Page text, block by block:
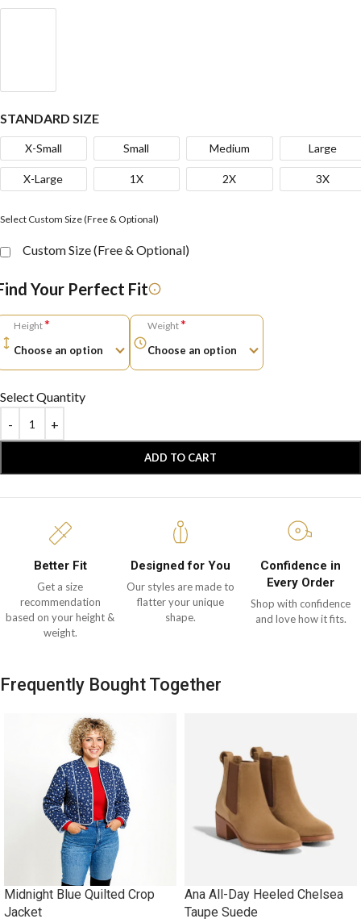
STANDARD SIZE
X-Small Small Medium Large
X-Large 1X 2X 3X
Select Custom Size (Free & Optional)
Custom Size (Free & Optional)
Your Perfect Fit
Height* Weight*
Select Quantity
ADD TO CART
Better Fit
Get a size
recommendation
based on your height &
weight.
Designed for You
Our styles are made to
flatter your unique
shape.
Confidence in
Every Order
Shop with confidence
and love how it fits.
Frequently Bought Together
Midnight Blue Quilted Crop
Jacket
Ana All-Day Heeled Chelsea
Taupe Suede